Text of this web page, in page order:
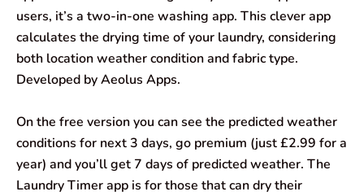
users, it’s a two-in-one washing app. This clever app
calculates the drying time of your laundry, considering
both location weather condition and fabric type.
Developed by Aeolus Apps.
On the free version you can see the predicted weather
conditions for next 3 days, go premium (just £2.99 for a
year) and you’ll get 7 days of predicted weather. The
Laundry Timer app is for those that can dry their